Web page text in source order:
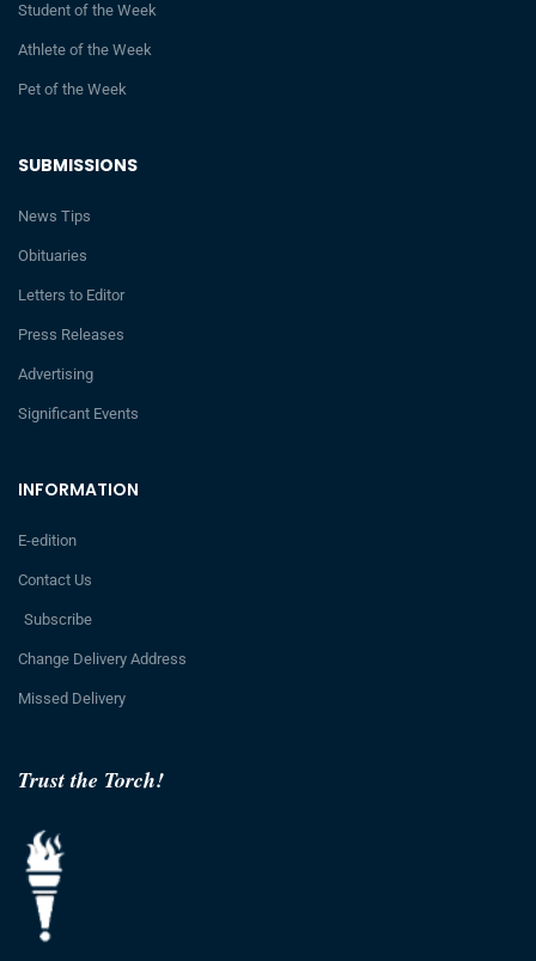
Trust the Torch!
INFORMATION
E-edition
Contact Us
Subscribe
Change Delivery Address
Missed Delivery
SUBMISSIONS
News Tips
Obituaries
Letters to Editor
Press Releases
Advertising
Significant Events
Student of the Week
Athlete of the Week
Pet of the Week